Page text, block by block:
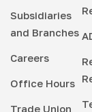
Subsidiaries
and Branches
Careers
Office Hours
Trade Union